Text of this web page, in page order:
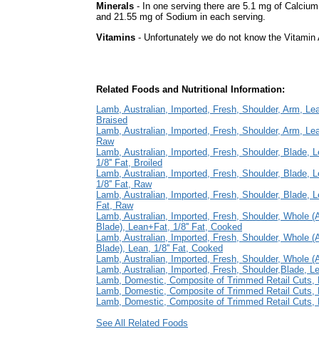
Minerals - In one serving there are 5.1 mg of
and 21.55 mg of Sodium in each serving.
Vitamins - Unfortunately we do not know the
Related Foods and Nutritional Information:
Lamb, Australian, Imported, Fresh, Shoulder, Arm,
Braised
Lamb, Australian, Imported, Fresh, Shoulder, Arm,
Raw
Lamb, Australian, Imported, Fresh, Shoulder, Blade,
1/8'' Fat, Broiled
Lamb, Australian, Imported, Fresh, Shoulder, Blade,
1/8'' Fat, Raw
Lamb, Australian, Imported, Fresh, Shoulder, Blade,
Fat, Raw
Lamb, Australian, Imported, Fresh, Shoulder, Whole
Blade), Lean+Fat, 1/8'' Fat, Cooked
Lamb, Australian, Imported, Fresh, Shoulder, Whole
Blade), Lean, 1/8'' Fat, Cooked
Lamb, Australian, Imported, Fresh, Shoulder, Whole
Lamb, Australian, Imported, Fresh, Shoulder,Blade,
Lamb, Domestic, Composite of Trimmed Retail
Lamb, Domestic, Composite of Trimmed Retail
Lamb, Domestic, Composite of Trimmed Retail
See All Related Foods